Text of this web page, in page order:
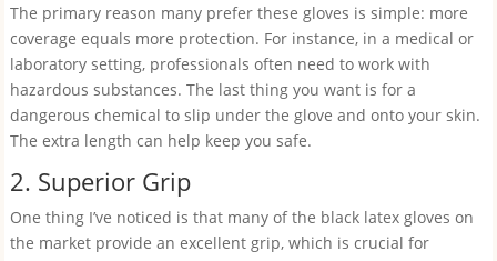
The primary reason many prefer these gloves is simple: more
coverage equals more protection. For instance, in a medical or
laboratory setting, professionals often need to work with
hazardous substances. The last thing you want is for a
dangerous chemical to slip under the glove and onto your skin.
The extra length can help keep you safe.
2. Superior Grip
One thing I’ve noticed is that many of the black latex gloves on
the market provide an excellent grip, which is crucial for